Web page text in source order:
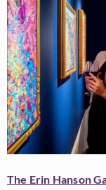
The Erin Hanson